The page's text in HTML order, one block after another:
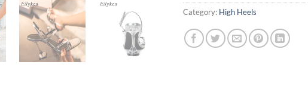
Category: High Heels